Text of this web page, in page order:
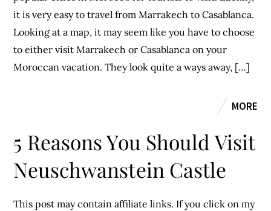
it is very easy to travel from Marrakech to Casablanca.
Looking at a map, it may seem like you have to choose
to either visit Marrakech or Casablanca on your
Moroccan vacation. They look quite a ways away, […]
MORE
5 Reasons You Should Visit
Neuschwanstein Castle
This post may contain affiliate links. If you click on my